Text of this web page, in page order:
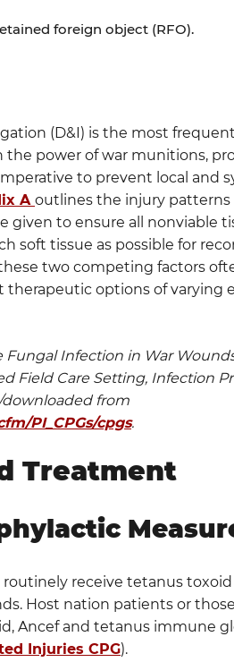
foreign object (RFO).
(D&I) is the most
the power of war munitions,
to prevent local and
A outlines the injury
given to ensure all nonviable
soft tissue as possible for
two competing factors
therapeutic options of varying
Fungal Infection in War
Field Care Setting, Infection
downloaded from
PI_CPGs/cpgs.
Treatment
routinely receive tetanus
Host nation patients or
Ancef and tetanus immune
Injuries CPG).